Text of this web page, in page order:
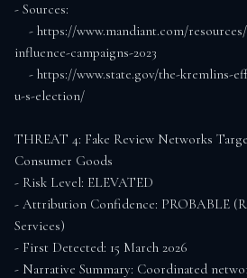
- Sources:
influence-campaigns-2023
u-s-election/
THREAT 4: Fake Review Networks
Consumer Goods
- Risk Level: ELEVATED
- Attribution Confidence: PROBABLE
Services)
- First Detected: 15 March 2026
- Narrative Summary: Coordinated